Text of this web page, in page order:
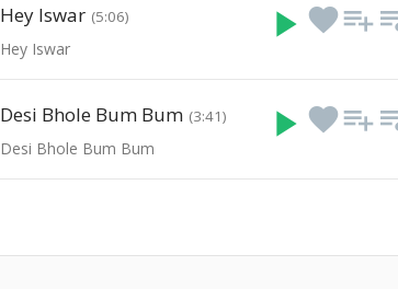
Hey Iswar (5:06)
Hey Iswar
play_arrow favoriteplaylist_add
Desi Bhole Bum Bum (3:41)
Desi Bhole Bum Bum
play_arrow favoriteplaylist_add